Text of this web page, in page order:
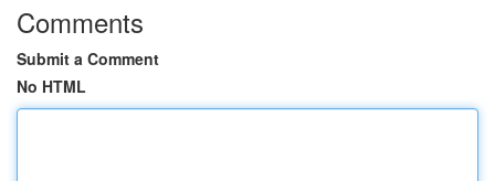
Comments
Submit a Comment
No HTML